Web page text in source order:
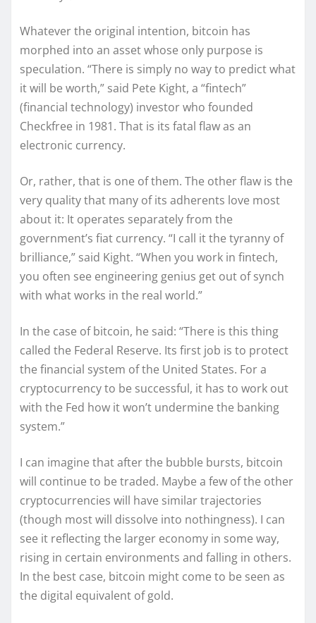
Whatever the original intention, bitcoin has
morphed into an asset whose only purpose is
speculation. “There is simply no way to predict what
it will be worth,” said Pete Kight, a “fintech”
(financial technology) investor who founded
Checkfree in 1981. That is its fatal flaw as an
electronic currency.
Or, rather, that is one of them. The other flaw is the
very quality that many of its adherents love most
about it: It operates separately from the
government’s fiat currency. “I call it the tyranny of
brilliance,” said Kight. “When you work in fintech,
you often see engineering genius get out of synch
with what works in the real world.”
In the case of bitcoin, he said: “There is this thing
called the Federal Reserve. Its first job is to protect
the financial system of the United States. For a
cryptocurrency to be successful, it has to work out
with the Fed how it won’t undermine the banking
system.”
I can imagine that after the bubble bursts, bitcoin
will continue to be traded. Maybe a few of the other
cryptocurrencies will have similar trajectories
(though most will dissolve into nothingness). I can
see it reflecting the larger economy in some way,
rising in certain environments and falling in others.
In the best case, bitcoin might come to be seen as
the digital equivalent of gold.